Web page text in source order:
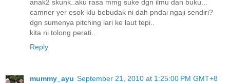
anak2 skunk..aku rasa mmg suke dgn ilmu dan buku...
camner yer esok klu bebudak ni dah pndai ngaji sendiri?
dgn sumenya pitching lari ke laut tepi..
kita ni tolong perati..
Reply
mummy_ayu September 21, 2010 at 1:25:00 PM GMT+8